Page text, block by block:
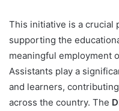
This initiative is a crucial
supporting the
meaningful employment
Assistants play a
and learners,
across the country. The